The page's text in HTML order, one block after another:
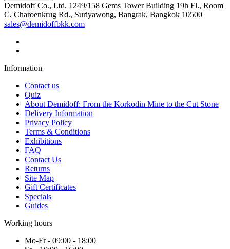
Demidoff Co., Ltd. 1249/158 Gems Tower Building 19h Fl., Room
C, Charoenkrug Rd., Suriyawong, Bangrak, Bangkok 10500
sales@demidoffbkk.com
Information
Contact us
Quiz
About Demidoff: From the Korkodin Mine to the Cut Stone
Delivery Information
Privacy Policy
Terms & Conditions
Exhibitions
FAQ
Contact Us
Returns
Site Map
Gift Certificates
Specials
Guides
Working hours
Mo-Fr - 09:00 - 18:00